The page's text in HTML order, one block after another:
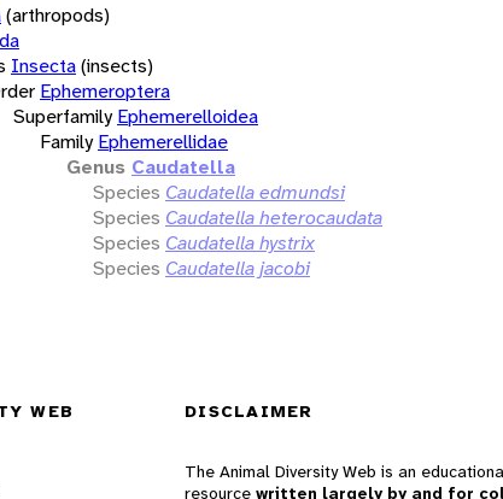
(arthropods)
Insecta(insects)
Ephemeroptera
Superfamily Ephemerelloidea
Family Ephemerellidae
Genus Caudatella
Species Caudatella edmundsi
Species Caudatella heterocaudata
Species Caudatella hystrix
Species Caudatella jacobi
WEB DISCLAIMER
The Animal Diversity Web is an
resource written largely by and for